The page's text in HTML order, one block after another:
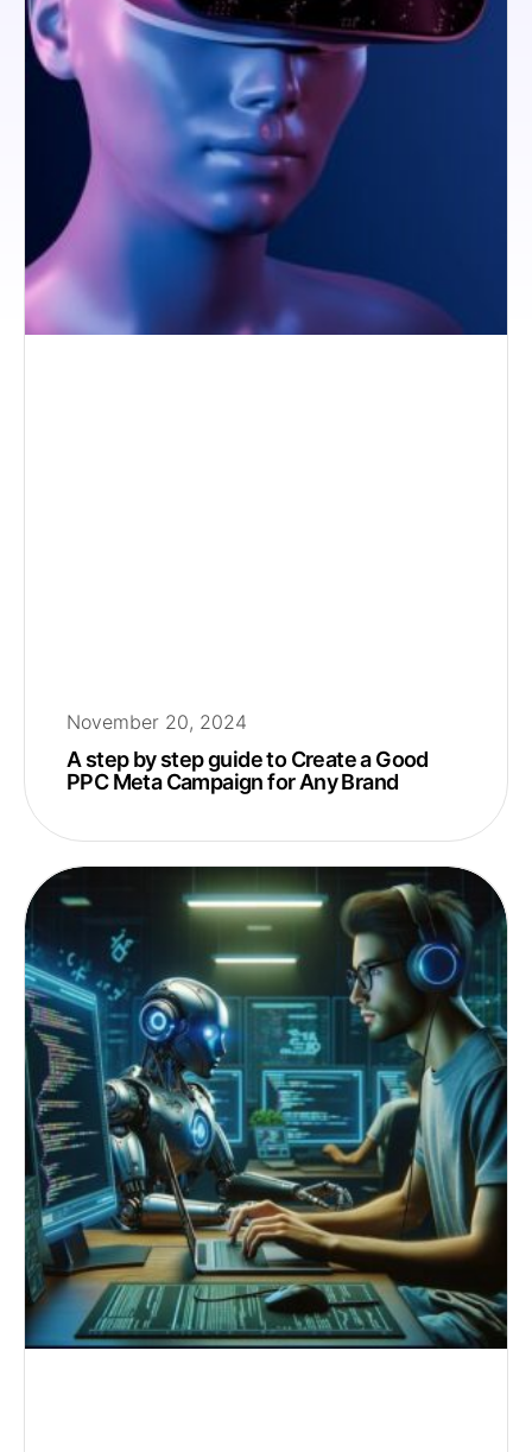
November 20, 2024
A step by step guide to Create a Good
PPC Meta Campaign for Any Brand